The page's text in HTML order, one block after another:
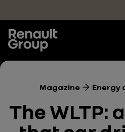
Magazine Energy
The WLTP: